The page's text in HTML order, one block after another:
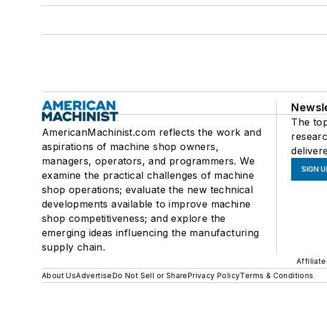
AmericanMachinist.com reflects the work and
aspirations of machine shop owners,
managers, operators, and programmers. We
examine the practical challenges of machine
shop operations; evaluate the new technical
developments available to improve machine
shop competitiveness; and explore the
emerging ideas influencing the manufacturing
supply chain.
The
SIGN
About UsAdvertiseDo Not Sell or SharePrivacy PolicyTerms & Conditions